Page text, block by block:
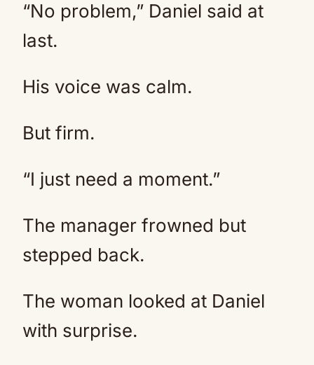
“No problem,” Daniel said at
last.
His voice was calm.
But firm.
“I just need a moment.”
The manager frowned but
stepped back.
The woman looked at Daniel
with surprise.